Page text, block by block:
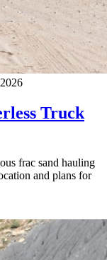
Truck
frac sand hauling
and plans for